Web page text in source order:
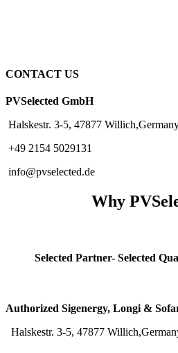
CONTACT US
PVSelected GmbH
Halskestr. 3-5, 47877
+49 2154 5029131
info@pvselected.de
Why
Selected Partner- Selected
Authorized Sigenergy, Longi &
Halskestr. 3-5, 47877